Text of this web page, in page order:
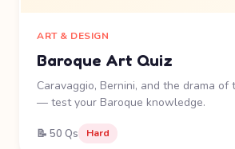
ART & DESIGN
Baroque Art Quiz
Caravaggio, Bernini, and the drama
— test your Baroque knowledge.
📝 50 Qs Hard